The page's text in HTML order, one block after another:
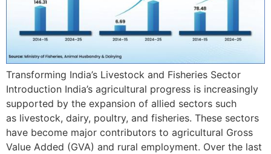
Transforming India’s Livestock and Fisheries Sector
Introduction India’s agricultural progress is increasingly
supported by the expansion of allied sectors such
as livestock, dairy, poultry, and fisheries. These sectors
have become major contributors to agricultural Gross
Value Added (GVA) and rural employment. Over the last